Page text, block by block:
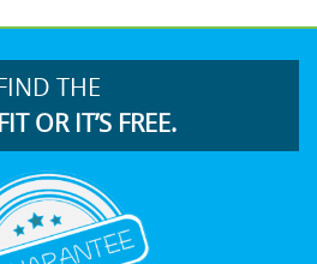
THE
OR IT’S FREE.